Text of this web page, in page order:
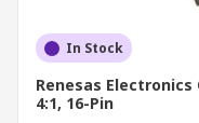
In Stock
Renesas Electronics
4:1, 16-Pin